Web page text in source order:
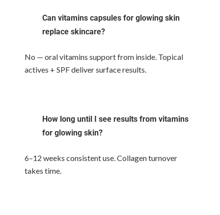
Can vitamins capsules for glowing skin
replace skincare?
No — oral vitamins support from inside. Topical
actives + SPF deliver surface results.
How long until I see results from vitamins
for glowing skin?
6–12 weeks consistent use. Collagen turnover
takes time.